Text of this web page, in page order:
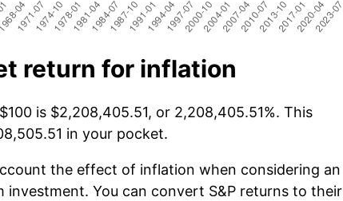
return for inflation
is $2,208,405.51, or 2,208,405.51%. This
in your pocket.
the effect of inflation when considering an
investment. You can convert S&P returns to their